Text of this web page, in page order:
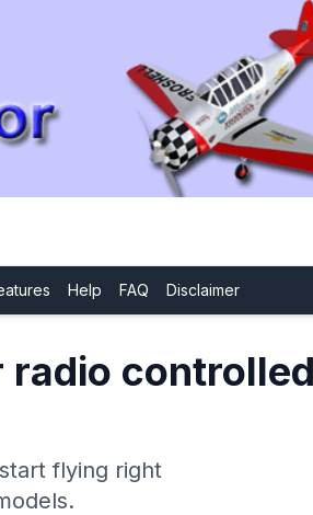
Help FAQ Disclaimer
controlled
flying right